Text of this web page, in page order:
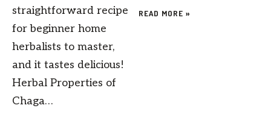
straightforward recipe
for beginner home
herbalists to master,
and it tastes delicious!
Herbal Properties of
Chaga…
READ MORE »